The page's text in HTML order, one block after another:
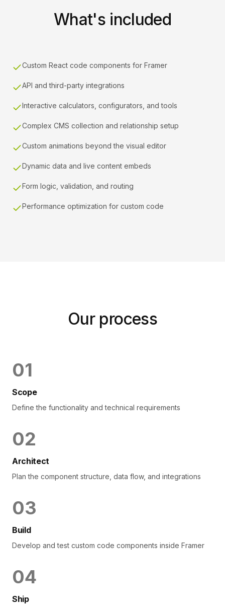
What's included
Custom React code components for Framer
API and third-party integrations
Interactive calculators, configurators, and tools
Complex CMS collection and relationship setup
Custom animations beyond the visual editor
Dynamic data and live content embeds
Form logic, validation, and routing
Performance optimization for custom code
Our process
01
Scope
Define the functionality and technical requirements
02
Architect
Plan the component structure, data flow, and integrations
03
Build
Develop and test custom code components inside Framer
04
Ship